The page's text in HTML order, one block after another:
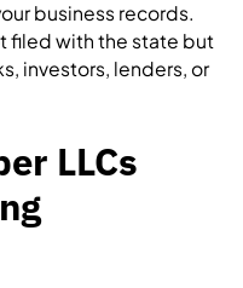
business records.
filed with the state but
investors, lenders, or
LLCs